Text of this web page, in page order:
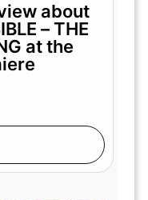
about
– THE
at the